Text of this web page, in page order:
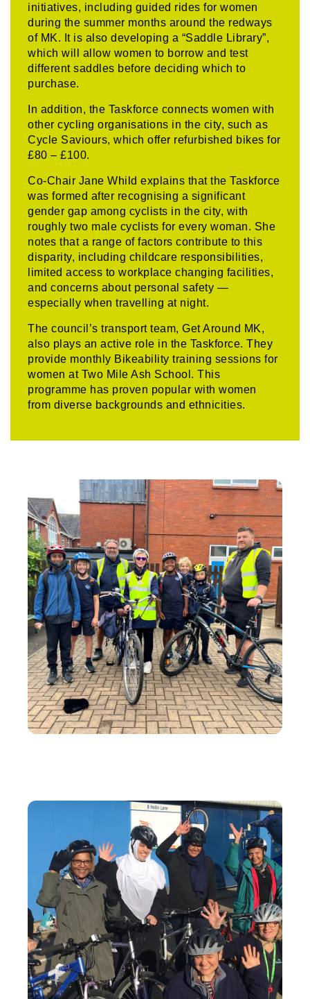
initiatives, including guided rides for women
during the summer months around the redways
of MK. It is also developing a “Saddle Library”,
which will allow women to borrow and test
different saddles before deciding which to
purchase.
In addition, the Taskforce connects women with
other cycling organisations in the city, such as
Cycle Saviours, which offer refurbished bikes for
£80 – £100.
Co-Chair Jane Whild explains that the Taskforce
was formed after recognising a significant
gender gap among cyclists in the city, with
roughly two male cyclists for every woman. She
notes that a range of factors contribute to this
disparity, including childcare responsibilities,
limited access to workplace changing facilities,
and concerns about personal safety —
especially when travelling at night.
The council’s transport team, Get Around MK,
also plays an active role in the Taskforce. They
provide monthly Bikeability training sessions for
women at Two Mile Ash School. This
programme has proven popular with women
from diverse backgrounds and ethnicities.